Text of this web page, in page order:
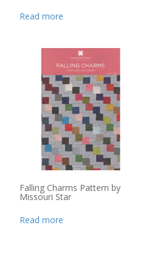
Read more
Falling Charms Pattern by
Missouri Star
Read more